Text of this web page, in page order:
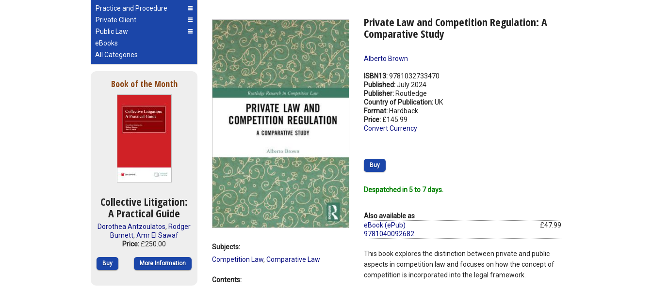
Practice and Procedure
Private Client
Public Law
eBooks
All Categories
Book of the Month
Collective Litigation:
A Practical Guide
Dorothea Antzoulatos, Rodger
Burnett, Amr El Sawaf
Price: £250.00
Buy More Information
Private Law and Competition Regulation: A
Comparative Study
Alberto Brown
ISBN13:9781032733470
Published:July 2024
Publisher: Routledge
Country of Publication:UK
Format: Hardback
Price: £145.99
Convert Currency
Buy
Despatched in 5 to 7 days.
Also available as
eBook (ePub)
9781040092682
£47.99
This book explores the distinction between private and public
aspects in competition law and focuses on how the concept of
competition is incorporated into the legal framework.
Subjects:
Competition Law, Comparative Law
Contents: